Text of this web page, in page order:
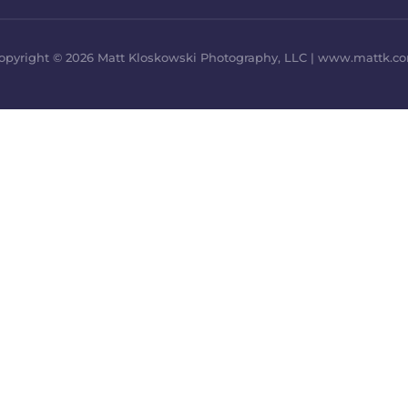
© 2026 Matt Kloskowski Photography, LLC |